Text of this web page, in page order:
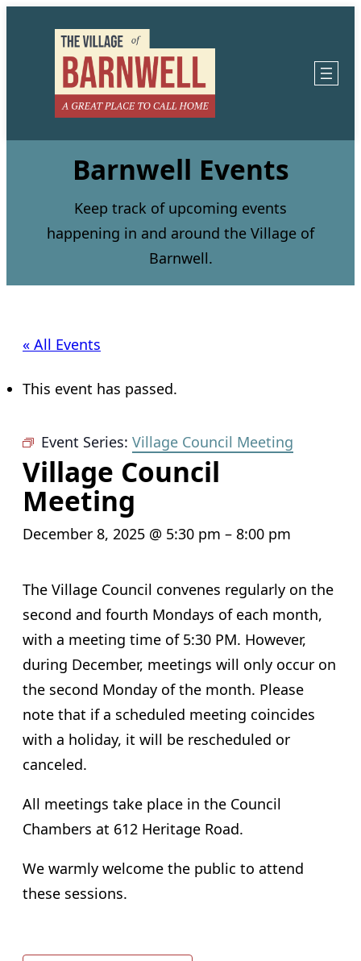
Barnwell Events
Keep track of upcoming events
happening in and around the Village of
Barnwell.
« All Events
This event has passed.
Event Series: Village Council Meeting
Village Council
Meeting
December 8, 2025 @ 5:30 pm – 8:00 pm
The Village Council convenes regularly on the
second and fourth Mondays of each month,
with a meeting time of 5:30 PM. However,
during December, meetings will only occur on
the second Monday of the month. Please
note that if a scheduled meeting coincides
with a holiday, it will be rescheduled or
canceled.
All meetings take place in the Council
Chambers at 612 Heritage Road.
We warmly welcome the public to attend
these sessions.